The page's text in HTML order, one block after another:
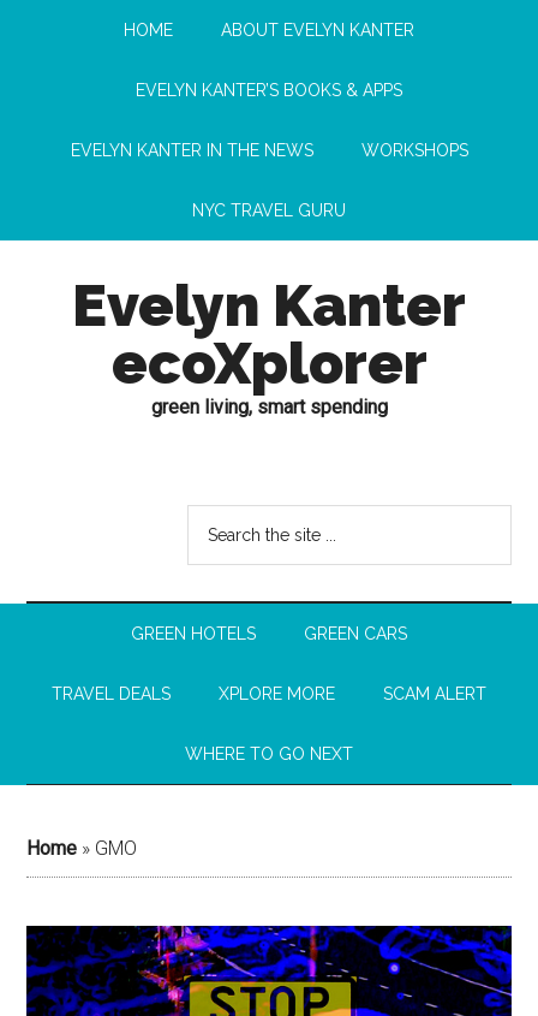
HOME ABOUT EVELYN KANTER
EVELYN KANTER’S BOOKS & APPS
EVELYN KANTER IN THE NEWS WORKSHOPS
NYC TRAVEL GURU
Evelyn Kanter
ecoXplorer
green living, smart spending
GREEN HOTELS GREEN CARS
TRAVEL DEALS XPLORE MORE SCAM ALERT
WHERE TO GO NEXT
Home » GMO